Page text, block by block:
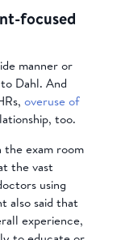
focused
manner or
Dahl. And
overuse of
too.
the exam room
the vast
using
also said that
experience,